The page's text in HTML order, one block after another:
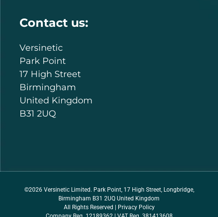
Contact us:
Versinetic
Park Point
17 High Street
Birmingham
United Kingdom
B31 2UQ
©2026 Versinetic Limited. Park Point, 17 High Street, Longbridge,
Birmingham B31 2UQ United Kingdom
All Rights Reserved |
Privacy Policy